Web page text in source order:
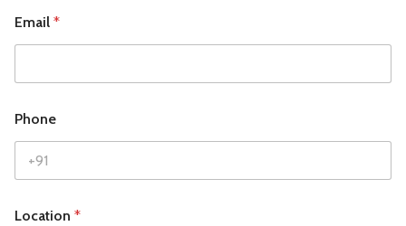
Email *
Phone
Location *